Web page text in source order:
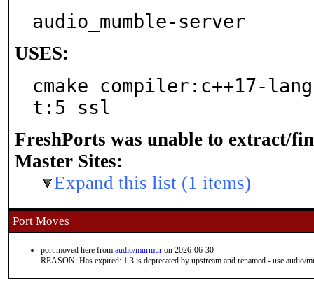
audio_mumble-server
USES:
cmake compiler:c++17-
t:5 ssl
FreshPorts was unable to extract/
Master Sites:
Expand this list (1 items)
Port Moves
port moved here from audio/murmur on 2026-06-30
REASON: Has expired: 1.3 is deprecated by upstream and renamed - use audio/